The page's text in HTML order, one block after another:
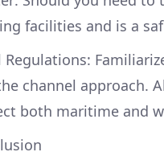
facilities and is a
Regulations:
channel approach.
both maritime and